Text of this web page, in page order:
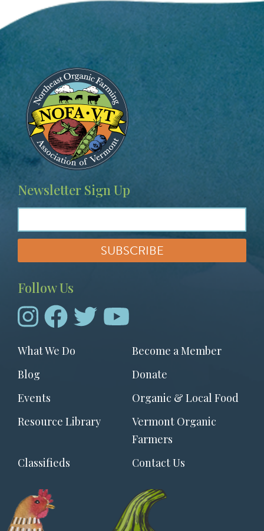
Image
Newsletter Sign Up
Follow Us
Footer
menu
What We Do
Become a Member
Blog
Donate
Events
Organic & Local Food
Resource Library
Vermont Organic
Farmers
Classifieds
Contact Us